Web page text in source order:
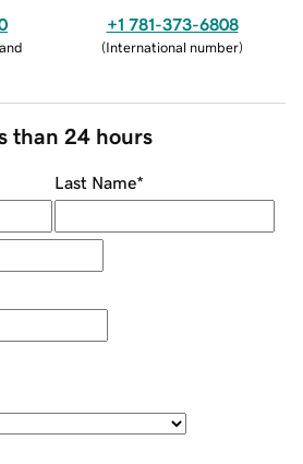
+1 781-373-6808
(International number)
than 24 hours
Last Name*